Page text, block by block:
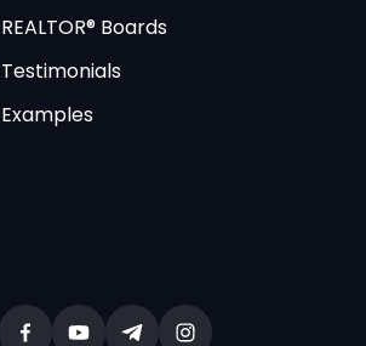
REALTOR® Boards
Testimonials
Examples